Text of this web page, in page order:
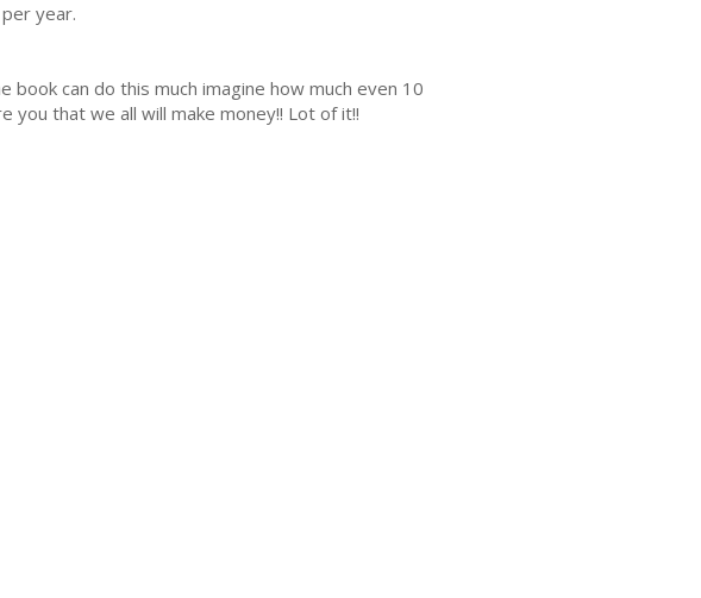
year.
can do this much imagine how much even 10
you that we all will make money!! Lot of it!!